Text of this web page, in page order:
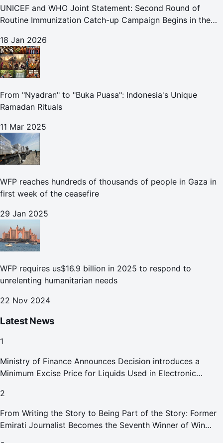
UNICEF and WHO Joint Statement: Second Round of
Routine Immunization Catch-up Campaign Begins in the
18 Jan 2026
From "Nyadran" to "Buka Puasa": Indonesia's Unique
Ramadan Rituals
11 Mar 2025
WFP reaches hundreds of thousands of people in Gaza in
first week of the ceasefire
29 Jan 2025
WFP requires us$16.9 billion in 2025 to respond to
unrelenting humanitarian needs
22 Nov 2024
Latest News
1
Ministry of Finance Announces Decision introduces a
Minimum Excise Price for Liquids Used in Electronic
2
From Writing the Story to Being Part of the Story: Former
Emirati Journalist Becomes the Seventh Winner of Win